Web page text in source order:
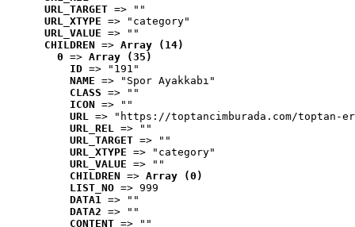
URL_TARGET => ""
URL_XTYPE => "category"
URL_VALUE => ""
CHILDREN => Array (14)
0 => Array (35)
ID => "191"
NAME => "Spor Ayakkabı"
CLASS => ""
ICON => ""
URL => "https://toptancimburada.com/toptan-
URL_REL => ""
URL_TARGET => ""
URL_XTYPE => "category"
URL_VALUE => ""
CHILDREN => Array (0)
LIST_NO => 999
DATA1 => ""
DATA2 => ""
CONTENT => ""